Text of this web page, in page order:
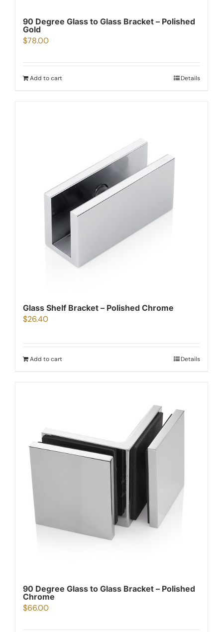
90 Degree Glass to Glass Bracket – Polished
Gold
$78.00
Add to cart Details
Glass Shelf Bracket – Polished Chrome
$26.40
Add to cart Details
90 Degree Glass to Glass Bracket – Polished
Chrome
$66.00